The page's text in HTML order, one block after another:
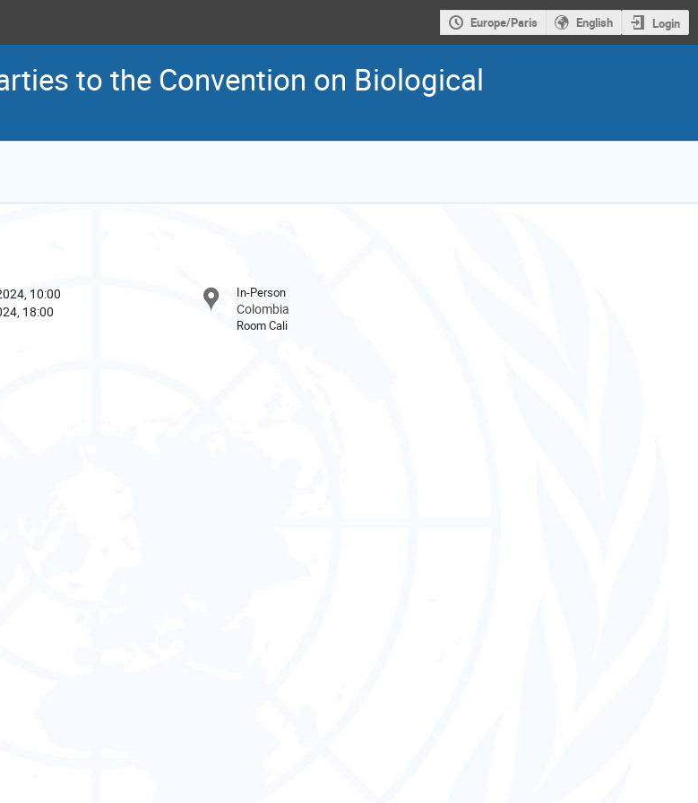
Europe/Paris English Login
to the Convention on Biological
10:00
18:00
In-Person
Colombia
Room Cali